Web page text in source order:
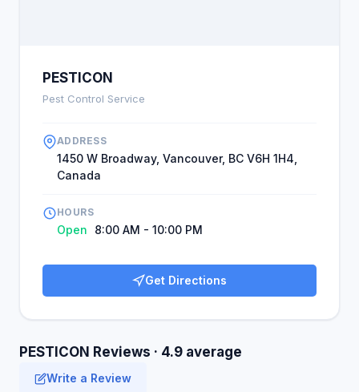
PESTICON
Pest Control Service
ADDRESS
1450 W Broadway, Vancouver, BC V6H 1H4,
Canada
HOURS
Open 8:00 AM - 10:00 PM
Get Directions
PESTICON Reviews · 4.9 average
Write a Review